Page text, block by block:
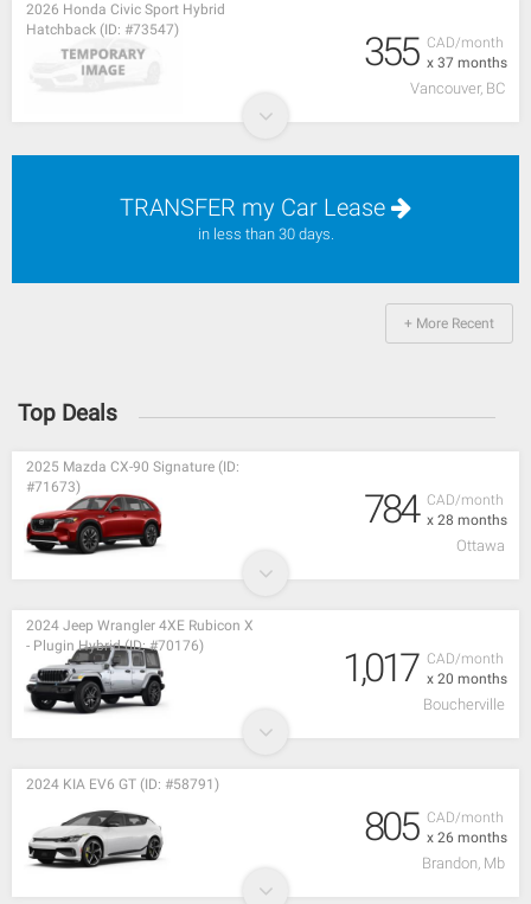
CAD/month
x 37 months
2026 Honda Civic Sport Hybrid
Hatchback (ID: #73547)
355
Vancouver, BC
TRANSFER my Car Lease
in less than 30 days.
+ More Recent
Top Deals
CAD/month
x 28 months
2025 Mazda CX-90 Signature (ID:
#71673)
784
Ottawa
CAD/month
x 20 months
2024 Jeep Wrangler 4XE Rubicon X
- Plugin Hybrid (ID: #70176)
1,017
Boucherville
CAD/month
x 26 months
2024 KIA EV6 GT (ID: #58791)
805
Brandon, Mb